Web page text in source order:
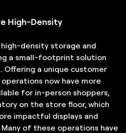
High-Density
density storage and
a small-footprint solution
a unique customer
now have more
for in-person shoppers,
on the store floor, which
impactful displays and
of these operations have